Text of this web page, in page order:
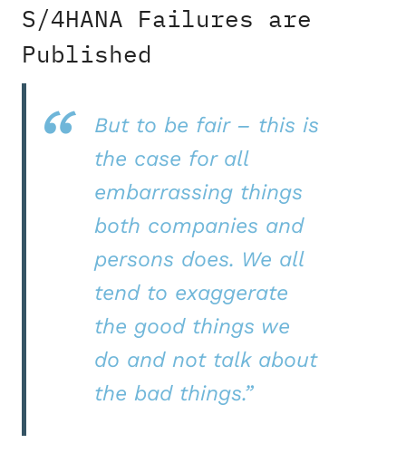
S/4HANA Failures are
Published
But to be fair – this is
the case for all
embarrassing things
both companies and
persons does. We all
tend to exaggerate
the good things we
do and not talk about
the bad things.”